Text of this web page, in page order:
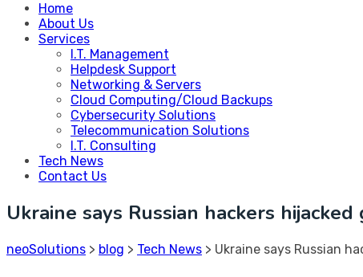
Home
About Us
Services
I.T. Management
Helpdesk Support
Networking & Servers
Cloud Computing/Cloud Backups
Cybersecurity Solutions
Telecommunication Solutions
I.T. Consulting
Tech News
Contact Us
Ukraine says Russian hackers
neoSolutions > blog > Tech News > Ukraine says Russian